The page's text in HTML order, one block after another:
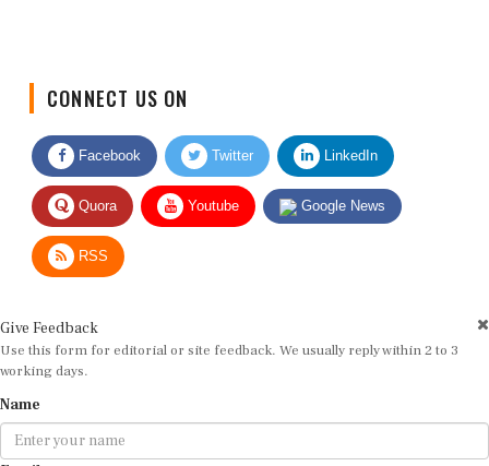
Facebook Twitter LinkedIn
Quora Youtube Google News
RSS
Use this form for editorial or site feedback. We usually reply within 2 to 3
working days.
Email